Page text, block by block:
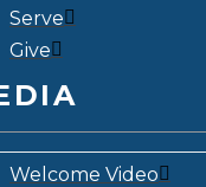
Serve
Give
Welcome Video